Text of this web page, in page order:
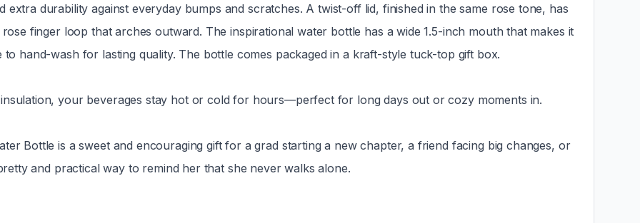
durability against everyday bumps and scratches. A twist-off lid, finished in the same rose tone, has
finger loop that arches outward. The inspirational water bottle has a wide 1.5-inch mouth that makes it
hand-wash for lasting quality. The bottle comes packaged in a kraft-style tuck-top gift box.
your beverages stay hot or cold for hours—perfect for long days out or cozy moments in.
Bottle is a sweet and encouraging gift for a grad starting a new chapter, a friend facing big changes, or
and practical way to remind her that she never walks alone.